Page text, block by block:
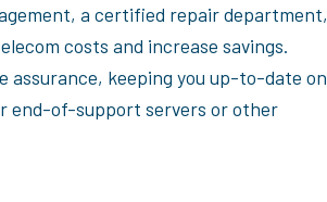
a certified repair department,
costs and increase savings.
assurance, keeping you up-to-date on
end-of-support servers or other